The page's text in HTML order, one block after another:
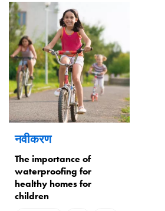
नवीकरण
The importance of
waterproofing for
healthy homes for
children